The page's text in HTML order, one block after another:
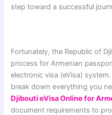
step toward a successful
Fortunately, the Republic of
process for Armenian
electronic visa (eVisa)
break down everything you
Djibouti eVisa Online for
document requirements to